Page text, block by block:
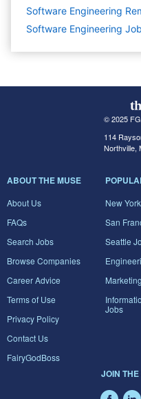
Software Engineering
Software Engineering
© 2025
114
Northville,
ABOUT THE MUSE
About Us
FAQs
Search Jobs
Browse Companies
Career Advice
Terms of Use
Privacy Policy
Contact Us
FairyGodBoss
New
San
Seattle
Jobs
JOIN